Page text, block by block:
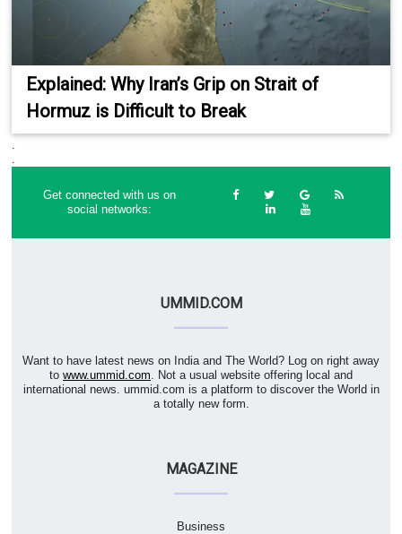
Explained: Why Iran’s Grip on Strait of
Hormuz is Difficult to Break
Get connected with us on
social networks:
UMMID.COM
Want to have latest news on India and The World? Log on right away
to www.ummid.com . Not a usual website offering local and
international news. ummid.com is a platform to discover the World in
a totally new form.
MAGAZINE
Business